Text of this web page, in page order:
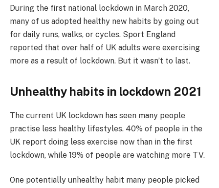
During the first national lockdown in March 2020,
many of us adopted healthy new habits by going out
for daily runs, walks, or cycles. Sport England
reported that over half of UK adults were exercising
more as a result of lockdown. But it wasn’t to last.
Unhealthy habits in lockdown 2021
The current UK lockdown has seen many people
practise less healthy lifestyles. 40% of people in the
UK report doing less exercise now than in the first
lockdown, while 19% of people are watching more TV.
One potentially unhealthy habit many people picked